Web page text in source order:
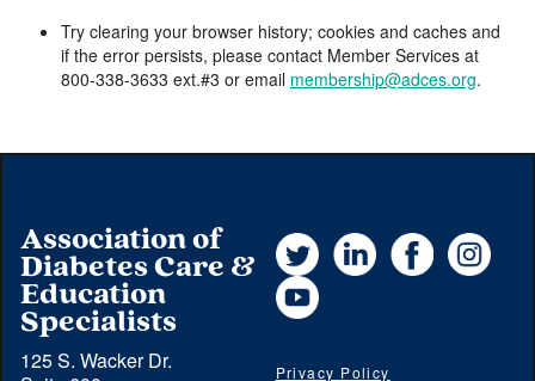
Try clearing your browser history; cookies and caches and
if the error persists, please contact Member Services at
800-338-3633 ext.#3 or email membership@adces.org.
Association of
Diabetes Care &
Education
Specialists
125 S. Wacker Dr.
Twitter LinkedInFacebook
YouTube
Privacy Policy